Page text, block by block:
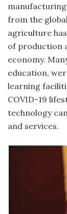
from the
agriculture
of production
economy.
education,
learning
COVID-19
technology
and services.